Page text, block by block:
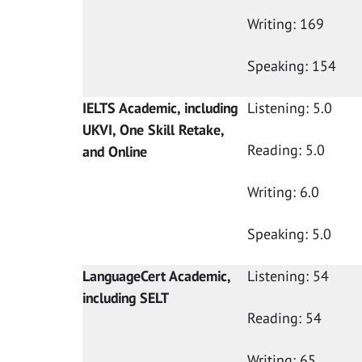
Writing: 169
Speaking: 154
IELTS Academic, including
UKVI, One Skill Retake,
and Online
Listening: 5.0
Reading: 5.0
Writing: 6.0
Speaking: 5.0
LanguageCert Academic,
including SELT
Listening: 54
Reading: 54